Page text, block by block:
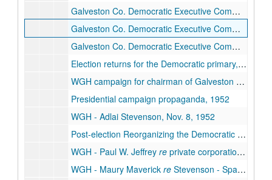
Galveston Co. Democratic Executive Committee, Jan. - May 1952
Galveston Co. Democratic Executive Committee, June - July 1952
Galveston Co. Democratic Executive Committee, Aug. - Sept. 1952
Election returns for the Democratic primary, July 26, 1952
WGH campaign for chairman of Galveston Co. Democrats, May - Aug. 1952
Presidential campaign propaganda, 1952
WGH - Adlai Stevenson, Nov. 8, 1952
Post-election Reorganizing the Democratic Party -
WGH - Paul W. Jeffrey re private corporation's violations of land laws, Dec. 1952
WGH - Maury Maverick re Stevenson - Sparkman Campaign, Oct. 1952